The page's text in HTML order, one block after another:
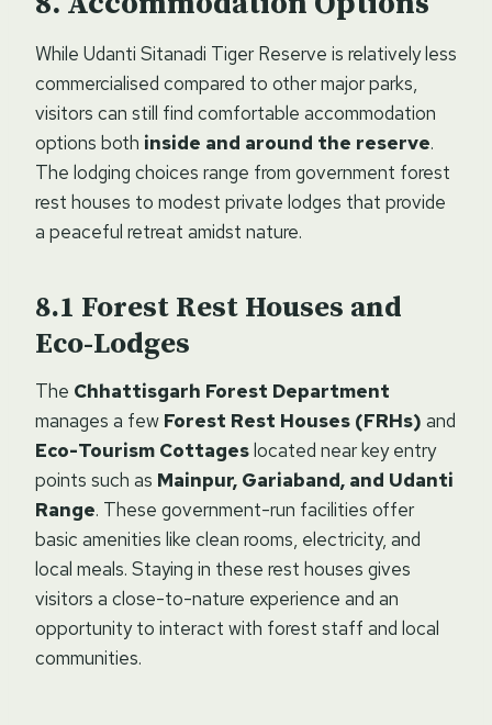
While Udanti Sitanadi Tiger Reserve is relatively less
commercialised compared to other major parks,
visitors can still find comfortable accommodation
options both inside and around the reserve.
The lodging choices range from government forest
rest houses to modest private lodges that provide
a peaceful retreat amidst nature.
Forest Rest Houses and
Eco-Lodges
The Chhattisgarh Forest Department
manages a few Forest Rest Houses (FRHs) and
Eco-Tourism Cottageslocated near key entry
points such as Mainpur, Gariaband, and Udanti
Range. These government-run facilities offer
basic amenities like clean rooms, electricity, and
local meals. Staying in these rest houses gives
visitors a close-to-nature experience and an
opportunity to interact with forest staff and local
communities.